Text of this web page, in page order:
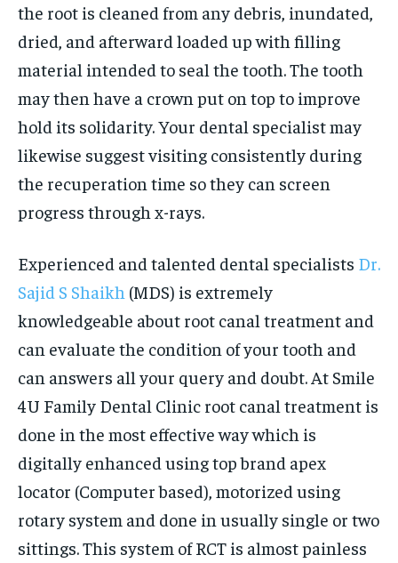
the root is cleaned from any debris, inundated,
dried, and afterward loaded up with filling
material intended to seal the tooth. The tooth
may then have a crown put on top to improve
hold its solidarity. Your dental specialist may
likewise suggest visiting consistently during
the recuperation time so they can screen
progress through x-rays.
Experienced and talented dental specialists Dr.
Sajid S Shaikh (MDS) is extremely
knowledgeable about root canal treatment and
can evaluate the condition of your tooth and
can answers all your query and doubt. At Smile
4U Family Dental Clinic root canal treatment is
done in the most effective way which is
digitally enhanced using top brand apex
locator (Computer based), motorized using
rotary system and done in usually single or two
sittings. This system of RCT is almost painless